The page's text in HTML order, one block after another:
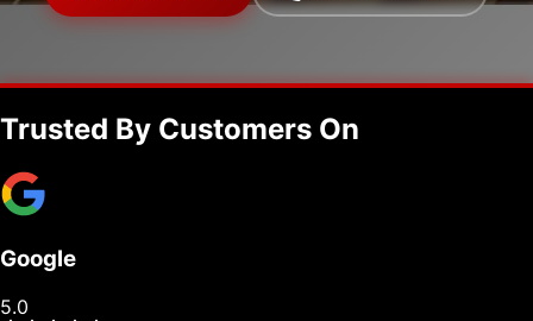
Trusted By Customers On
Google
5.0